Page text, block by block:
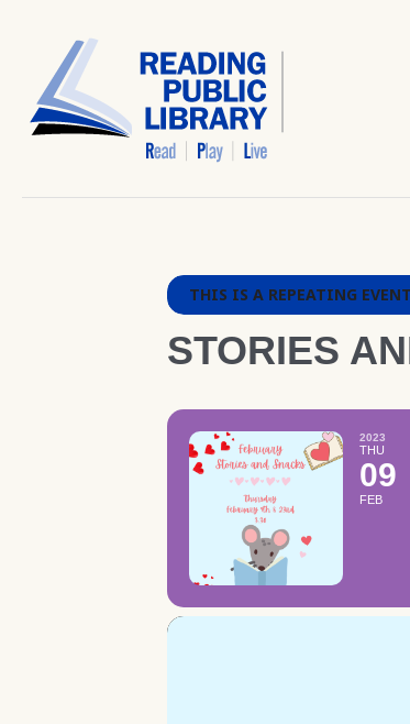
THIS IS A REPEATING EVENT
STORIES
2023
THU
09
FEB